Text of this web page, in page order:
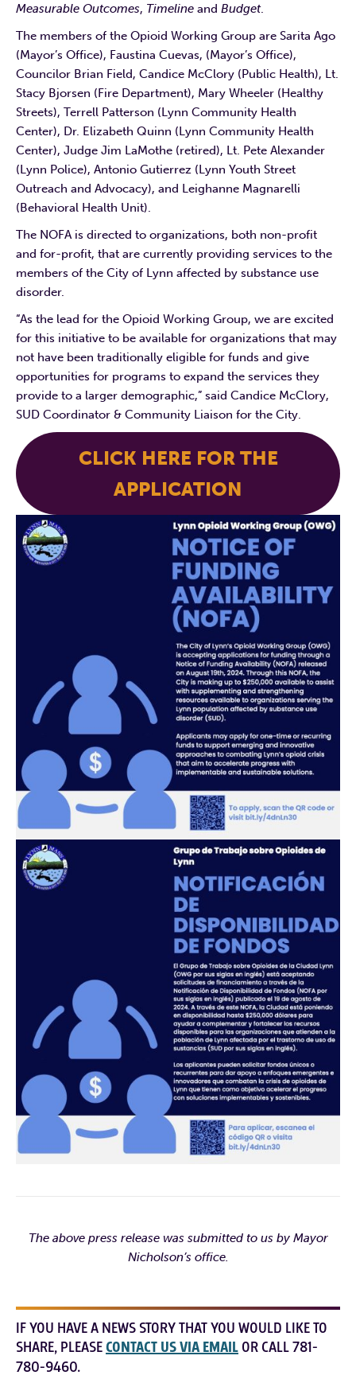
Measurable Outcomes, Timeline and Budget.
The members of the Opioid Working Group are Sarita Ago
(Mayor’s Office), Faustina Cuevas, (Mayor’s Office),
Councilor Brian Field, Candice McClory (Public Health), Lt.
Stacy Bjorsen (Fire Department), Mary Wheeler (Healthy
Streets), Terrell Patterson (Lynn Community Health
Center), Dr. Elizabeth Quinn (Lynn Community Health
Center), Judge Jim LaMothe (retired), Lt. Pete Alexander
(Lynn Police), Antonio Gutierrez (Lynn Youth Street
Outreach and Advocacy), and Leighanne Magnarelli
(Behavioral Health Unit).
The NOFA is directed to organizations, both non-profit
and for-profit, that are currently providing services to the
members of the City of Lynn affected by substance use
disorder.
“As the lead for the Opioid Working Group, we are excited
for this initiative to be available for organizations that may
not have been traditionally eligible for funds and give
opportunities for programs to expand the services they
provide to a larger demographic,” said Candice McClory,
SUD Coordinator & Community Liaison for the City.
CLICK HERE FOR THE
APPLICATION
The above press release was submitted to us by Mayor
Nicholson’s office.
IF YOU HAVE A NEWS STORY THAT YOU WOULD LIKE TO
SHARE, PLEASECONTACT US VIA EMAIL OR CALL 781-
780-9460.